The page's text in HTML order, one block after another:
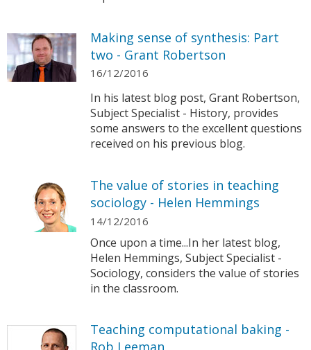
Making sense of synthesis: Part
two - Grant Robertson
16/12/2016
In his latest blog post, Grant Robertson,
Subject Specialist - History, provides
some answers to the excellent questions
received on his previous blog.
The value of stories in teaching
sociology - Helen Hemmings
14/12/2016
Once upon a time...In her latest blog,
Helen Hemmings, Subject Specialist -
Sociology, considers the value of stories
in the classroom.
Teaching computational baking -